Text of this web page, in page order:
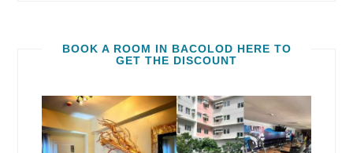
BOOK A ROOM IN BACOLOD HERE TO
GET THE DISCOUNT